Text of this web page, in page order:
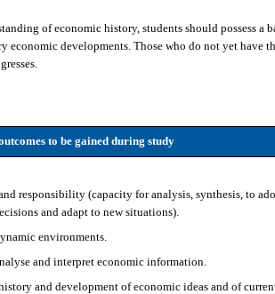
of economic history, students should possess
economic developments. Those who do not yet have
to be gained during study
responsibility (capacity for analysis, synthesis, to
and adapt to new situations).
environments.
and interpret economic information.
and development of economic ideas and of